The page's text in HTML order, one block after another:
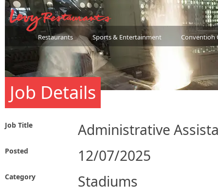
Restaurants Sports & Entertainment Convention
Job Details
Job Title Administrative
Posted 12/07/2025
Category Stadiums